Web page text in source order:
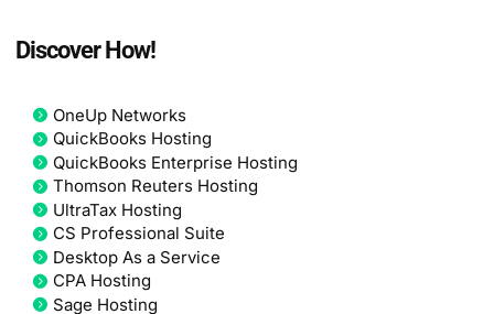
Discover How!
OneUp Networks
QuickBooks Hosting
QuickBooks Enterprise Hosting
Thomson Reuters Hosting
UltraTax Hosting
CS Professional Suite
Desktop As a Service
CPA Hosting
Sage Hosting